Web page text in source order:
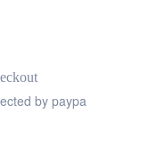
by paypa